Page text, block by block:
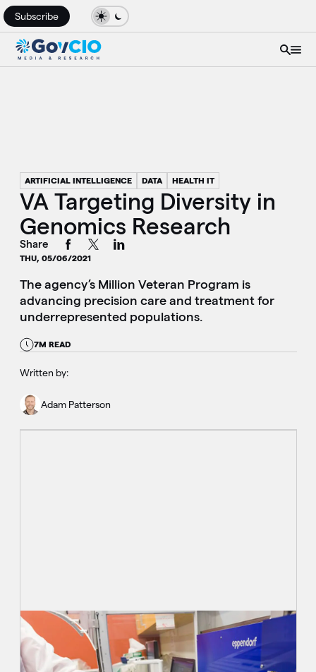
Subscribe
ARTIFICIAL INTELLIGENCE DATA HEALTH IT
VA Targeting Diversity in
Genomics Research
Share
THU, 05/06/2021
The agency’s Million Veteran Program is
advancing precision care and treatment for
underrepresented populations.
7M READ
Written by:
Adam Patterson